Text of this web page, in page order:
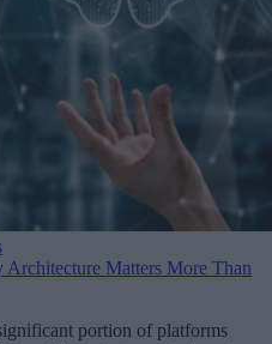
Matters More Than
portion of platforms